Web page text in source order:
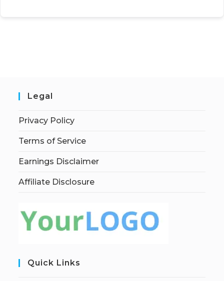
Legal
Privacy Policy
Terms of Service
Earnings Disclaimer
Affiliate Disclosure
Quick Links